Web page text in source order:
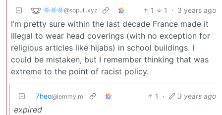
🌞🌞🌞@sopuli.xyz 1 1 · 3 years ago
I’m pretty sure within the last decade France made it
illegal to wear head coverings (with no exception for
religious articles like hijabs) in school buildings. I
could be mistaken, but I remember thinking that was
extreme to the point of racist policy.
7heo@lemmy.ml 1 · 3 years ago
expired